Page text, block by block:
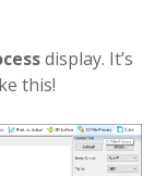
display. It’s
this!